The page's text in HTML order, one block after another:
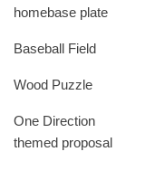
homebase plate
Baseball Field
Wood Puzzle
One Direction
themed proposal